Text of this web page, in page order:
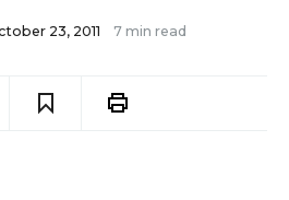
23, 2011 7 min read